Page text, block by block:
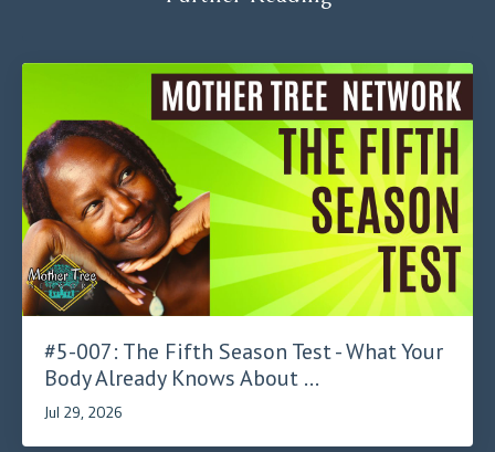
#5-007: The Fifth Season Test - What Your
Body Already Knows About ...
Jul 29, 2026